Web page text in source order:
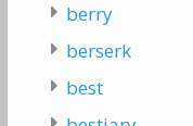
berry
berserk
best